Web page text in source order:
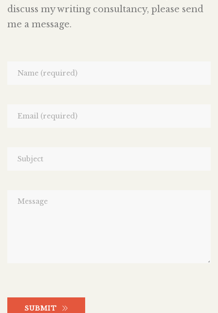
discuss my writing consultancy, please send
me a message.
SUBMIT